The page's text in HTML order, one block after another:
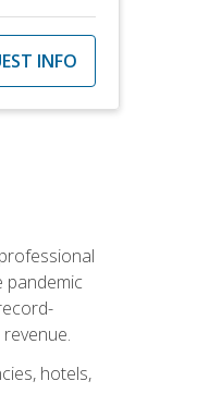
INFO
pandemic
hotels,